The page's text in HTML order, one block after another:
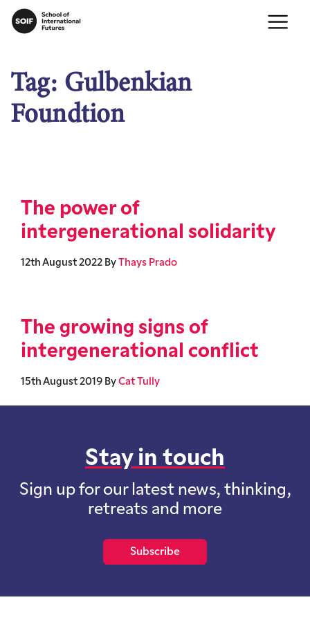
Tag: Gulbenkian
Foundtion
The power of
intergenerational solidarity
12th August 2022 By Thays Prado
The growing signs of
intergenerational conflict
15th August 2019 By Cat Tully
Stay in touch
Sign up for our latest news, thinking,
retreats and more
Subscribe